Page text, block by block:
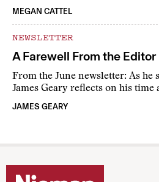
MEGAN CATTEL
NEWSLETTER
A Farewell From the Editor
From the June newsletter: As he
James Geary reflects on his time
JAMES GEARY